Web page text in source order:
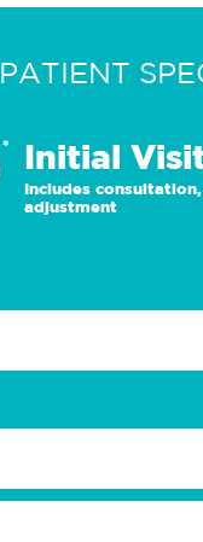
* Initial
Includes
adjustment